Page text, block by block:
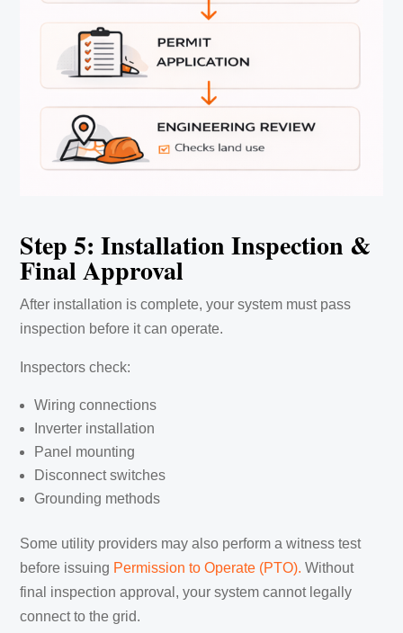
Step 5: Installation Inspection &
Final Approval
After installation is complete, your system must pass
inspection before it can operate.
Inspectors check:
Wiring connections
Inverter installation
Panel mounting
Disconnect switches
Grounding methods
Some utility providers may also perform a witness test
before issuing Permission to Operate (PTO). Without
final inspection approval, your system cannot legally
connect to the grid.